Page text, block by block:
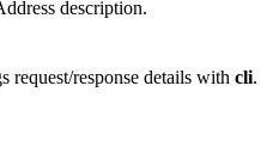
description.
request/response details with cli.